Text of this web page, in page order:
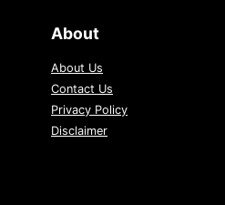
About
About Us
Contact Us
Privacy Policy
Disclaimer